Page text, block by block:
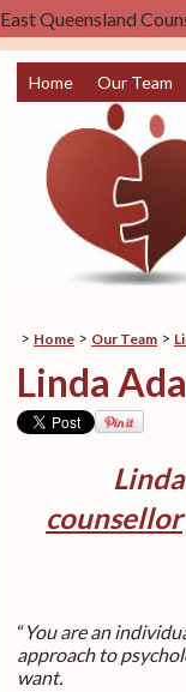
East Queensland
Home Our Team
> Home > Our Team >
Linda
counsellor
“You are an
approach to
want.